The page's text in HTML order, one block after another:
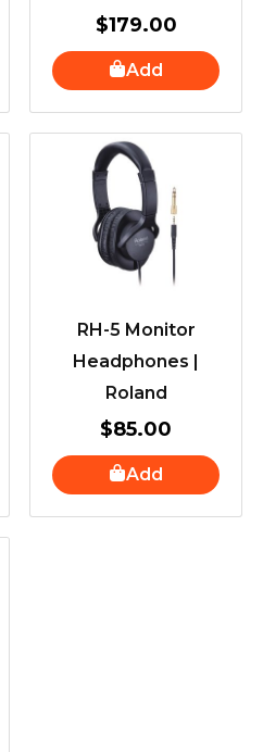
$179.00
Add
RH-5 Monitor
Headphones |
Roland
$85.00
Add